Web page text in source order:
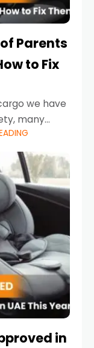
Parents
to Fix
we have
many
mistakes
in